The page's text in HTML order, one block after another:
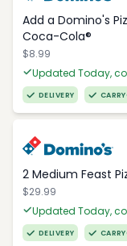
Add a Domino's
Coca-Cola®
$8.99
Updated Today,
DELIVERY
2 Medium Feast
$29.99
Updated Today,
DELIVERY